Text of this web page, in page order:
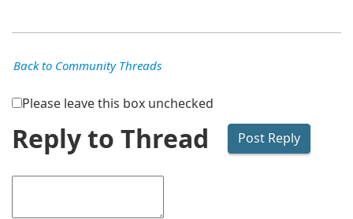
Back to Community Threads
Please leave this box unchecked
Reply to Thread